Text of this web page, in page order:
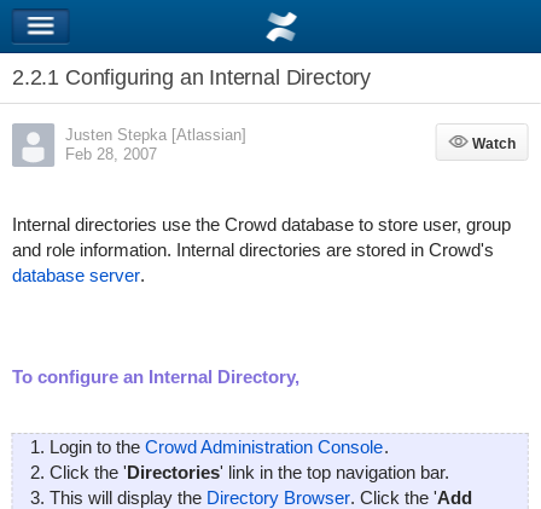
2.2.1 Configuring an Internal Directory
Justen Stepka [Atlassian]
Feb 28, 2007
Watch
Watch
Internal directories use the Crowd database to store user, group
and role information. Internal directories are stored in Crowd's
database server.
To configure an Internal Directory,
Login to the Crowd Administration Console.
Click the 'Directories' link in the top navigation bar.
This will display the Directory Browser. Click the 'Add